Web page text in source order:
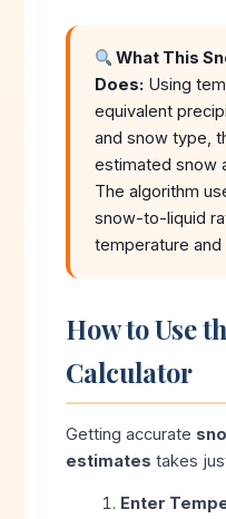
What This
Does: Using
equivalent
and snow type,
estimated snow
The algorithm
snow-to-liquid
temperature
How to Use
Calculator
Getting accurate
estimates takes
Enter